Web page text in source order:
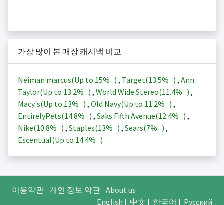
가장 많이 본 매장 캐시백 비교
Neiman marcus(Up to 15% ) , Target(13.5% ) , Ann
Taylor(Up to 13.2% ) , World Wide Stereo(11.4% ) ,
Macy's(Up to 13% ) , Old Navy(Up to 11.2% ) ,
EntirelyPets(14.8% ) , Saks Fifth Avenue(12.4% ) ,
Nike(10.8% ) , Staples(13% ) , Sears(7% ) ,
Escentual(Up to 14.4% )
이용약관 개인 정보 약관 About us
English | 中文 | 한국어 | Русский